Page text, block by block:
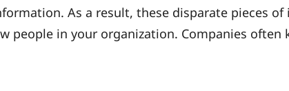
As a result, these disparate pieces
people in your organization. Companies often